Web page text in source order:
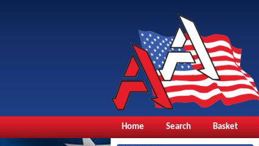
Home Search Basket